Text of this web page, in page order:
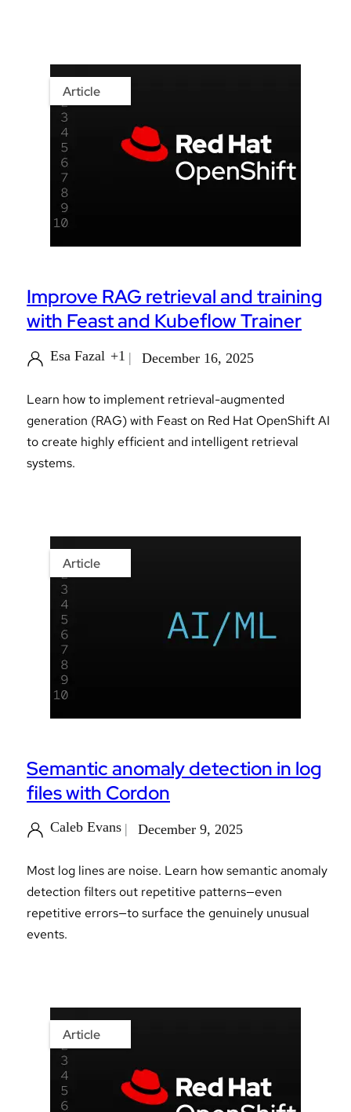
Article
Improve RAG retrieval and training
with Feast and Kubeflow Trainer
Esa Fazal +1 December 16, 2025
Learn how to implement retrieval-augmented
generation (RAG) with Feast on Red Hat OpenShift AI
to create highly efficient and intelligent retrieval
systems.
Article
Semantic anomaly detection in log
files with Cordon
Caleb Evans December 9, 2025
Most log lines are noise. Learn how semantic anomaly
detection filters out repetitive patterns—even
repetitive errors—to surface the genuinely unusual
events.
Article